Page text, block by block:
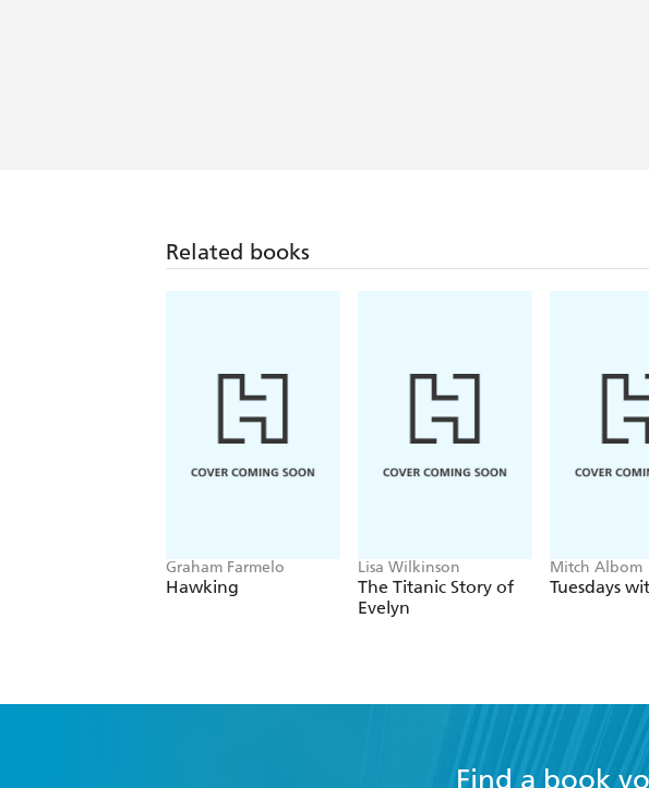
Related books
Graham Farmelo
Hawking
Lisa Wilkinson
The Titanic Story of
Evelyn
Mitch Albom
Tuesdays
Find a book